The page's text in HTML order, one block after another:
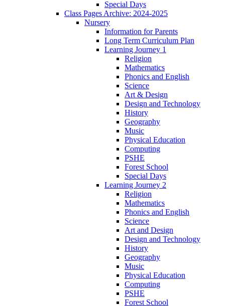
Special Days
Class Pages Archive: 2024-2025
Nursery
Information for Parents
Long Term Curriculum Plan
Learning Journey 1
Religion
Mathematics
Phonics and English
Science
Art & Design
Design and Technology
History
Geography
Music
Physical Education
Computing
PSHE
Forest School
Special Days
Learning Journey 2
Religion
Mathematics
Phonics and English
Science
Art and Design
Design and Technology
History
Geography
Music
Physical Education
Computing
PSHE
Forest School